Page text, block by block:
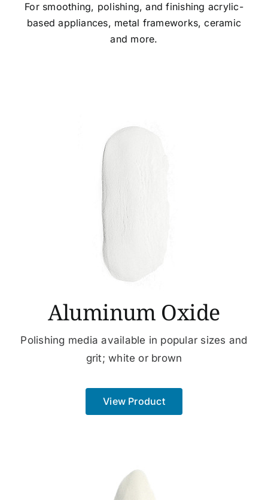
For smoothing, polishing, and finishing acrylic-
based appliances, metal frameworks, ceramic
and more.
Aluminum Oxide
Polishing media available in popular sizes and
grit; white or brown
View Product